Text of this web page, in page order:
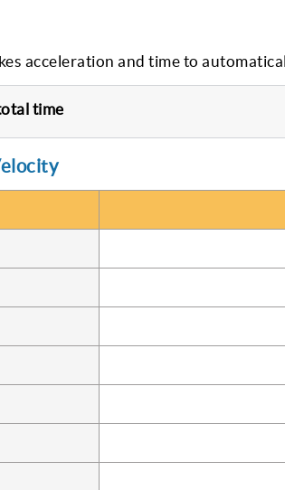
acceleration and time to
time